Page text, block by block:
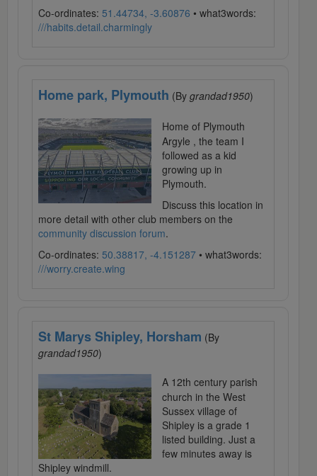
Co-ordinates: 51.44734, -3.60876 • what3words:
///habits.detail.charmingly
Home park, Plymouth (By grandad1950)
Home of Plymouth
Argyle , the team I
followed as a kid
growing up in
Plymouth.
Discuss this location in
more detail with other club members on the
community discussion forum.
Co-ordinates: 50.38817, -4.151287 • what3words:
///worry.create.wing
St Marys Shipley, Horsham (By
grandad1950)
A 12th century parish
church in the West
Sussex village of
Shipley is a grade 1
listed building. Just a
few minutes away is
Shipley windmill.